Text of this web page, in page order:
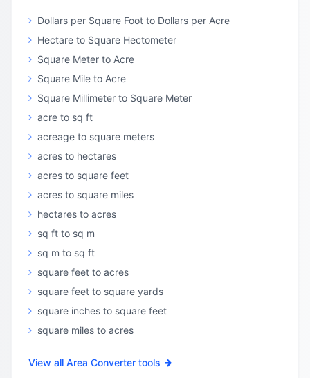
Dollars per Square Foot to Dollars per Acre
Hectare to Square Hectometer
Square Meter to Acre
Square Mile to Acre
Square Millimeter to Square Meter
acre to sq ft
acreage to square meters
acres to hectares
acres to square feet
acres to square miles
hectares to acres
sq ft to sq m
sq m to sq ft
square feet to acres
square feet to square yards
square inches to square feet
square miles to acres
View all Area Converter tools